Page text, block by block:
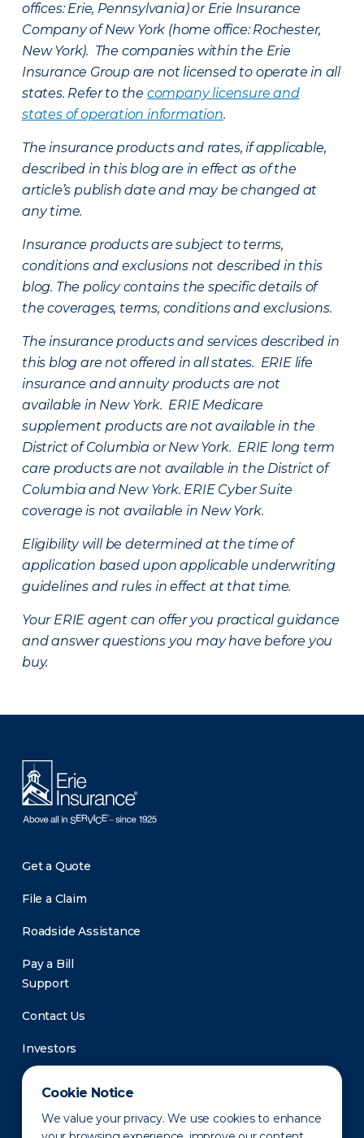
Cookie Notice
We value your privacy. We use cookies to enhance
offices: Erie, Pennsylvania) or Erie Insurance
Company of New York (home office: Rochester,
New York). The companies within the Erie
Insurance Group are not licensed to operate in all
states. Refer to the company licensure and
states of operation information.
The insurance products and rates, if applicable,
described in this blog are in effect as of the
article’s publish date and may be changed at
any time.
Insurance products are subject to terms,
conditions and exclusions not described in this
blog. The policy contains the specific details of
the coverages, terms, conditions and exclusions.
The insurance products and services described in
this blog are not offered in all states. ERIE life
insurance and annuity products are not
available in New York. ERIE Medicare
supplement products are not available in the
District of Columbia or New York. ERIE long term
care products are not available in the District of
Columbia and New York. ERIE Cyber Suite
coverage is not available in New York.
Eligibility will be determined at the time of
application based upon applicable underwriting
guidelines and rules in effect at that time.
Your ERIE agent can offer you practical guidance
and answer questions you may have before you
buy.
Get a Quote
File a Claim
Roadside Assistance
Pay a Bill
Support
Contact Us
Investors
Newsroom